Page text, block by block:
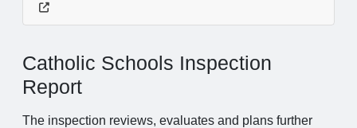
Catholic Schools Inspection
Report
The inspection reviews, evaluates and plans further